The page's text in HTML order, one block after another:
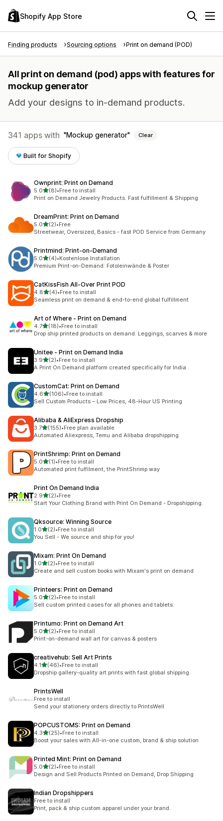
Shopify App Store
Finding products Sourcing options Print on demand (POD)
All print on demand (pod) apps with features for
mockup generator
Add your designs to in-demand products.
341 apps with Mockup generator Clear
Built for Shopify
Ownprint: Print on Demand
5.0out of 5 stars
(8)
8 total reviews
•Free to install
Print on Demand Jewelry Products. Fast fulfillment & Shipping
DreamPrint: Print on Demand
5.0out of 5 stars
(2)
2 total reviews
•Free
Streetwear, Oversized, Basics - fast POD Service from Germany
Printmind: Print‑on‑Demand
5.0out of 5 stars
(4)
4 total reviews
•Kostenlose Installation
Premium Print-on-Demand: Fotoleinwände & Poster
CatKissFish All‑Over Print POD
4.8out of 5 stars
(4)
4 total reviews
•Free to install
Seamless print on demand & end-to-end global fulfillment
Art of Where ‑ Print on Demand
4.7out of 5 stars
(18)
18 total reviews
•Free to install
Drop ship printed products on demand. Leggings, scarves & more
Unitee ‑ Print on Demand India
3.9out of 5 stars
(2)
2 total reviews
•Free to install
A Print On Demand platform created specifically for India .
CustomCat: Print on Demand
4.6out of 5 stars
(106)
106 total reviews
•Free to install
Sell Custom Products – Low Prices, 48-Hour US Printing
Alibaba & AliExpress Dropship
3.7out of 5 stars
(155)
155 total reviews
•Free plan available
Automated Aliexpress, Temu and Alibaba dropshipping.
PrintShrimp: Print on Demand
5.0out of 5 stars
(1)
1 total reviews
•Free to install
Automated print fulfilment, the PrintShrimp way
Print On Demand India
2.9out of 5 stars
(2)
2 total reviews
•Free
Start Your Clothing Brand with Print On Demand - Dropshipping.
Qksource: Winning Source
1.0out of 5 stars
(2)
2 total reviews
•Free to install
You Sell - We source and ship for you!
Mixam: Print On Demand
1.0out of 5 stars
(2)
2 total reviews
•Free to install
Create and sell custom books with Mixam's print on demand
Printeers: Print on Demand
5.0out of 5 stars
(2)
2 total reviews
•Free to install
Sell custom printed cases for all phones and tablets.
Printumo: Print on Demand Art
5.0out of 5 stars
(2)
2 total reviews
•Free to install
Print-on-demand wall art for canvas & posters
creativehub: Sell Art Prints
4.1out of 5 stars
(46)
46 total reviews
•Free to install
Dropship gallery-quality art prints with fast global shipping.
PrintsWell
Free to install
Send your stationery orders directly to PrintsWell
POPCUSTOMS: Print on Demand
4.3out of 5 stars
(25)
25 total reviews
•Free to install
Boost your sales with All-in-one custom, brand & ship solution
Printed Mint: Print on Demand
5.0out of 5 stars
(2)
2 total reviews
•Free to install
Design and Sell Products Printed on Demand, Drop Shipping
Indian Dropshippers
Free to install
Print, pack & ship custom apparel under your brand.